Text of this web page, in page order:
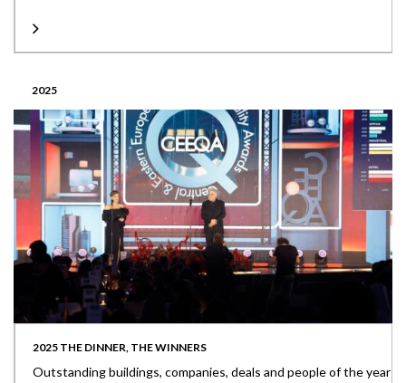
2025
2025 THE DINNER, THE WINNERS
Outstanding buildings, companies, deals and people of the year